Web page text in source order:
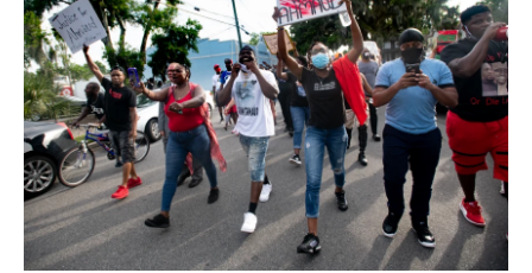
b
o
o
k
t
e
r
e
d
I
n
l